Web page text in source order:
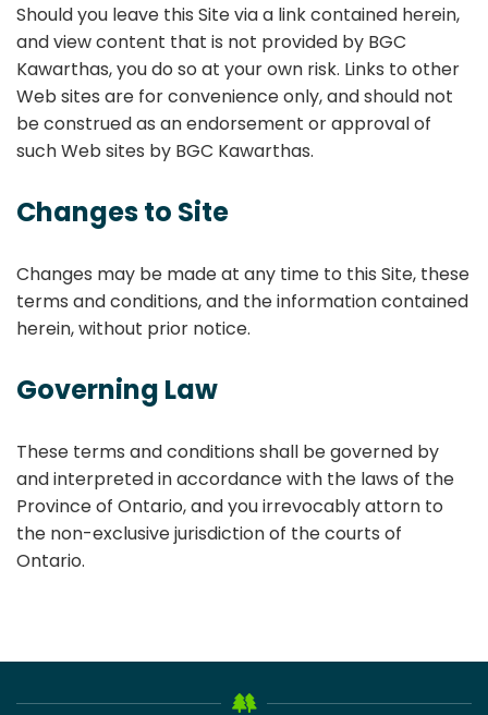
Should you leave this Site via a link contained herein,
and view content that is not provided by BGC
Kawarthas, you do so at your own risk. Links to other
Web sites are for convenience only, and should not
be construed as an endorsement or approval of
such Web sites by BGC Kawarthas.
Changes to Site
Changes may be made at any time to this Site, these
terms and conditions, and the information contained
herein, without prior notice.
Governing Law
These terms and conditions shall be governed by
and interpreted in accordance with the laws of the
Province of Ontario, and you irrevocably attorn to
the non-exclusive jurisdiction of the courts of
Ontario.